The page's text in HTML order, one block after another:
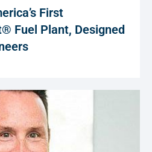
First
Fuel Plant, Designed